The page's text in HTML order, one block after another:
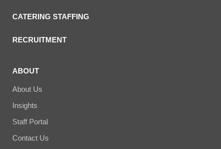
CATERING STAFFING
RECRUITMENT
ABOUT
About Us
Insights
Staff Portal
Contact Us